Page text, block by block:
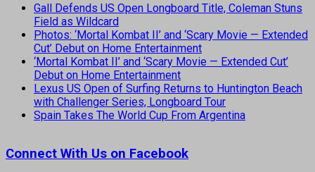
Gall Defends US Open Longboard Title, Coleman Stuns
Field as Wildcard
Photos: ‘Mortal Kombat II’ and ‘Scary Movie — Extended
Cut’ Debut on Home Entertainment
‘Mortal Kombat II’ and ‘Scary Movie — Extended Cut’
Debut on Home Entertainment
Lexus US Open of Surfing Returns to Huntington Beach
with Challenger Series, Longboard Tour
Spain Takes The World Cup From Argentina
Connect With Us on Facebook